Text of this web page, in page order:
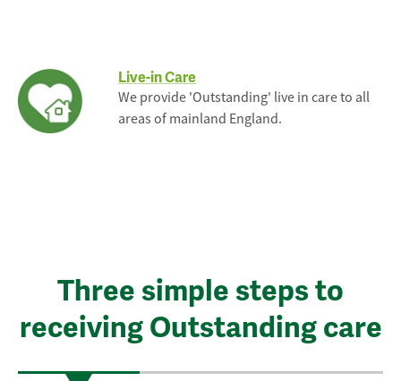
Live-in Care
We provide 'Outstanding' live in care to all
areas of mainland England.
Three simple steps to
receiving Outstanding care